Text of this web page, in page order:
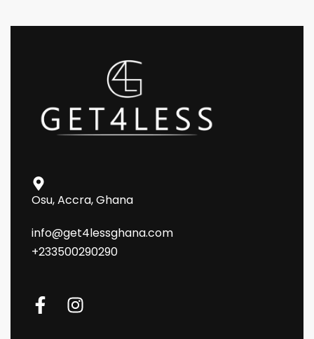
Osu, Accra, Ghana
info@get4lessghana.com
+233500290290